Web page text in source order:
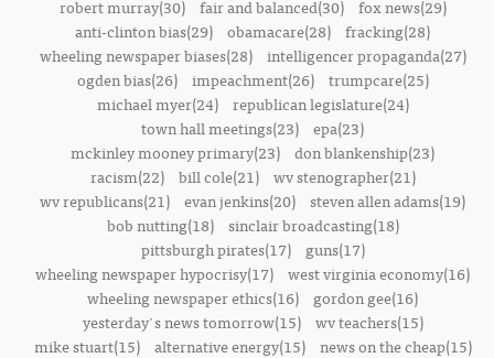
robert murray(30)
fair and balanced(30)
fox news(29)
anti-clinton bias(29) obamacare(28) fracking(28)
wheeling newspaper biases(28)
intelligencer propaganda(27)
ogden bias(26)
impeachment(26)
trumpcare(25)
michael myer(24)
republican legislature(24)
town hall meetings(23) epa(23)
mckinley mooney primary(23) don blankenship(23)
racism(22)
bill cole(21)
wv stenographer(21)
wv republicans(21) evan jenkins(20) steven allen adams(19)
bob nutting(18)
sinclair broadcasting(18)
pittsburgh pirates(17)
guns(17)
wheeling newspaper hypocrisy(17) west virginia economy(16)
wheeling newspaper ethics(16)
gordon gee(16)
yesterday's news tomorrow(15)
wv teachers(15)
mike stuart(15)
alternative energy(15)
news on the cheap(15)